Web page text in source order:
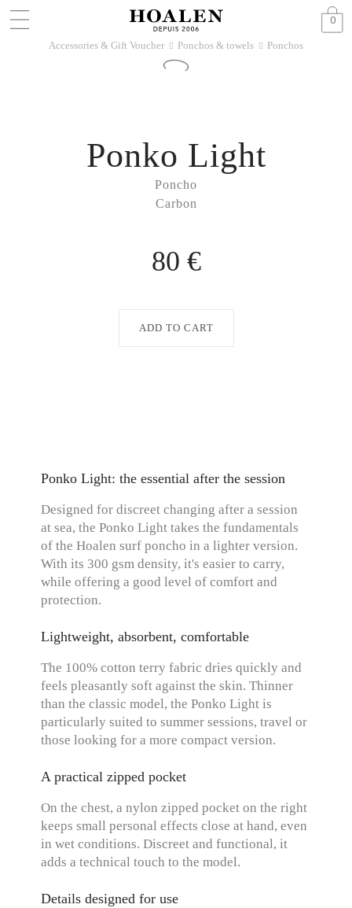
0
Accessories & Gift Voucher 􀆊 Ponchos & towels 􀆊 Ponchos
Poncho
Carbon
Ponko Light
80 €
ADD TO CART
Ponko Light: the essential after the session
Designed for discreet changing after a session
at sea, the Ponko Light takes the fundamentals
of the Hoalen surf poncho in a lighter version.
With its 300 gsm density, it's easier to carry,
while offering a good level of comfort and
protection.
Lightweight, absorbent, comfortable
The 100% cotton terry fabric dries quickly and
feels pleasantly soft against the skin. Thinner
than the classic model, the Ponko Light is
particularly suited to summer sessions, travel or
those looking for a more compact version.
A practical zipped pocket
On the chest, a nylon zipped pocket on the right
keeps small personal effects close at hand, even
in wet conditions. Discreet and functional, it
adds a technical touch to the model.
Details designed for use